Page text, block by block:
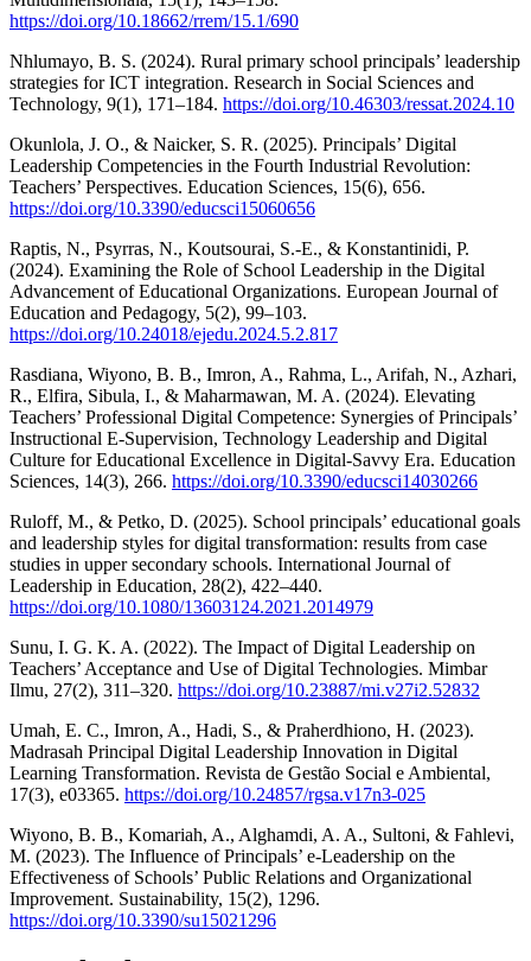
https://doi.org/10.18662/rrem/15.1/690
Nhlumayo, B. S. (2024). Rural primary school principals’ leadership
strategies for ICT integration. Research in Social Sciences and
Technology, 9(1), 171–184. https://doi.org/10.46303/ressat.2024.10
Okunlola, J. O., & Naicker, S. R. (2025). Principals’ Digital
Leadership Competencies in the Fourth Industrial Revolution:
Teachers’ Perspectives. Education Sciences, 15(6), 656.
https://doi.org/10.3390/educsci15060656
Raptis, N., Psyrras, N., Koutsourai, S.-E., & Konstantinidi, P.
(2024). Examining the Role of School Leadership in the Digital
Advancement of Educational Organizations. European Journal of
Education and Pedagogy, 5(2), 99–103.
https://doi.org/10.24018/ejedu.2024.5.2.817
Rasdiana, Wiyono, B. B., Imron, A., Rahma, L., Arifah, N., Azhari,
R., Elfira, Sibula, I., & Maharmawan, M. A. (2024). Elevating
Teachers’ Professional Digital Competence: Synergies of Principals’
Instructional E-Supervision, Technology Leadership and Digital
Culture for Educational Excellence in Digital-Savvy Era. Education
Sciences, 14(3), 266. https://doi.org/10.3390/educsci14030266
Ruloff, M., & Petko, D. (2025). School principals’ educational goals
and leadership styles for digital transformation: results from case
studies in upper secondary schools. International Journal of
Leadership in Education, 28(2), 422–440.
https://doi.org/10.1080/13603124.2021.2014979
Sunu, I. G. K. A. (2022). The Impact of Digital Leadership on
Teachers’ Acceptance and Use of Digital Technologies. Mimbar
Ilmu, 27(2), 311–320. https://doi.org/10.23887/mi.v27i2.52832
Umah, E. C., Imron, A., Hadi, S., & Praherdhiono, H. (2023).
Madrasah Principal Digital Leadership Innovation in Digital
Learning Transformation. Revista de Gestão Social e Ambiental,
17(3), e03365. https://doi.org/10.24857/rgsa.v17n3-025
Wiyono, B. B., Komariah, A., Alghamdi, A. A., Sultoni, & Fahlevi,
M. (2023). The Influence of Principals’ e-Leadership on the
Effectiveness of Schools’ Public Relations and Organizational
Improvement. Sustainability, 15(2), 1296.
https://doi.org/10.3390/su15021296